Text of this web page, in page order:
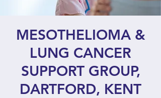
MESOTHELIOMA &
LUNG CANCER
SUPPORT GROUP,
DARTFORD, KENT